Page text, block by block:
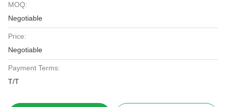
MOQ:
Negotiable
Price:
Negotiable
Payment Terms:
T/T